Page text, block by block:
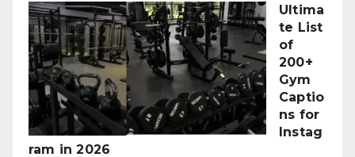
Ultima
te List
of
200+
Gym
Captio
ns for
Instag
ram in 2026